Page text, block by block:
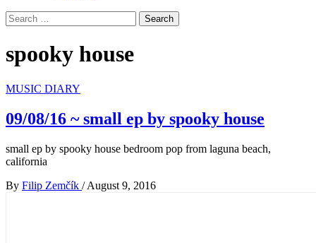
Search
for:
spooky house
MUSIC DIARY
09/08/16 ~ small ep by spooky house
small ep by spooky house bedroom pop from laguna beach,
california
By Filip Zemčík / August 9, 2016